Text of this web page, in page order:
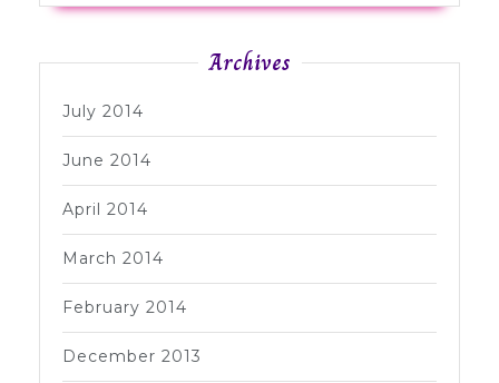
Archives
July 2014
June 2014
April 2014
March 2014
February 2014
December 2013